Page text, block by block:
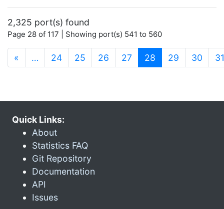
2,325 port(s) found
Page 28 of 117 | Showing port(s) 541 to 560
« … 24 25 26 27 28 (current)
29 30 31
Quick Links:
About
Statistics FAQ
Git Repository
Documentation
API
Issues